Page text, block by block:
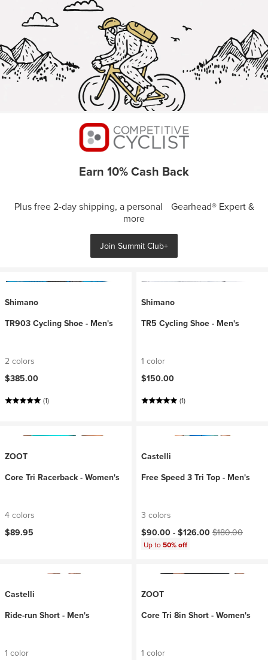
Earn 10% Cash Back
Plus free 2-day shipping, a personal Gearhead® Expert &
more
Join Summit Club+
Shimano
TR903 Cycling Shoe - Men's
2 colors
$385.00
(1)
Shimano
TR5 Cycling Shoe - Men's
1 color
$150.00
(1)
ZOOT
Core Tri Racerback - Women's
4 colors
$89.95
Castelli
Free Speed 3 Tri Top - Men's
3 colors
Current price:
$90.00 - $126.00 Original price:
$180.00
Up to50% off
Castelli
Ride-run Short - Men's
1 color
ZOOT
Core Tri 8in Short - Women's
1 color